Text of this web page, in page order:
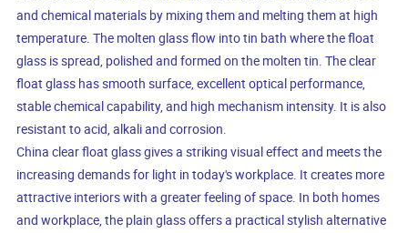
and chemical materials by mixing them and melting them at high
temperature. The molten glass flow into tin bath where the float
glass is spread, polished and formed on the molten tin. The clear
float glass has smooth surface, excellent optical performance,
stable chemical capability, and high mechanism intensity. It is also
resistant to acid, alkali and corrosion.
China clear float glass gives a striking visual effect and meets the
increasing demands for light in today's workplace. It creates more
attractive interiors with a greater feeling of space. In both homes
and workplace, the plain glass offers a practical stylish alternative